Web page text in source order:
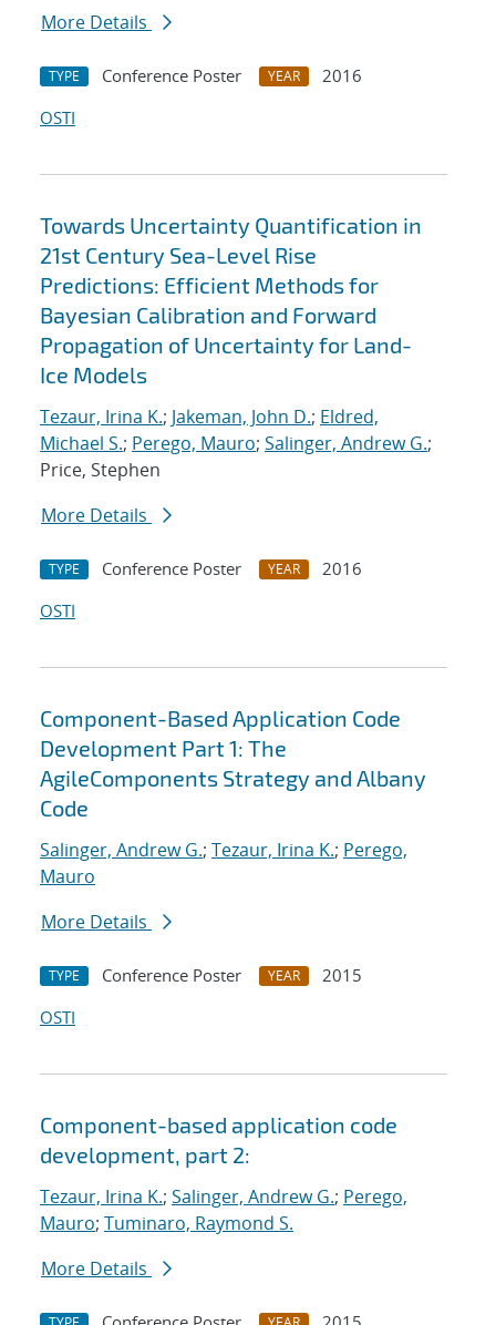
More Details
TYPE Conference Poster YEAR
2016
OSTI
Towards Uncertainty Quantification in
21st Century Sea-Level Rise
Predictions: Efficient Methods for
Bayesian Calibration and Forward
Propagation of Uncertainty for Land-
Ice Models
Tezaur, Irina K.; Jakeman, John D.; Eldred,
Michael S.; Perego, Mauro; Salinger, Andrew G.;
Price, Stephen
More Details
TYPE Conference Poster YEAR
2016
OSTI
Component-Based Application Code
Development Part 1: The
AgileComponents Strategy and Albany
Code
Salinger, Andrew G.; Tezaur, Irina K.; Perego,
Mauro
More Details
TYPE Conference Poster YEAR
2015
OSTI
Component-based application code
development, part 2:
Tezaur, Irina K.; Salinger, Andrew G.; Perego,
Mauro; Tuminaro, Raymond S.
More Details